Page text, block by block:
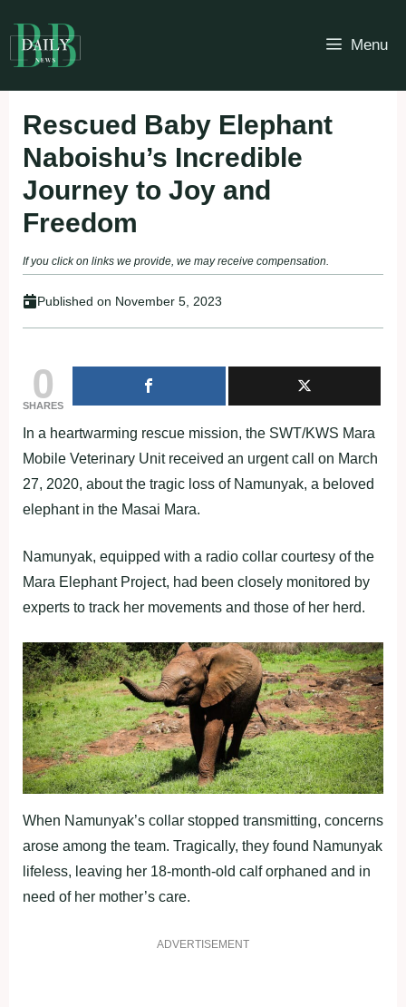
to
content
Menu
Rescued Baby Elephant
Naboishu’s Incredible
Journey to Joy and
Freedom
If you click on links we provide, we may receive compensation.
Published on November 5, 2023
0
SHARES
In a heartwarming rescue mission, the SWT/KWS Mara
Mobile Veterinary Unit received an urgent call on March
27, 2020, about the tragic loss of Namunyak, a beloved
elephant in the Masai Mara.
Namunyak, equipped with a radio collar courtesy of the
Mara Elephant Project, had been closely monitored by
experts to track her movements and those of her herd.
When Namunyak’s collar stopped transmitting, concerns
arose among the team. Tragically, they found Namunyak
lifeless, leaving her 18-month-old calf orphaned and in
need of her mother’s care.
ADVERTISEMENT